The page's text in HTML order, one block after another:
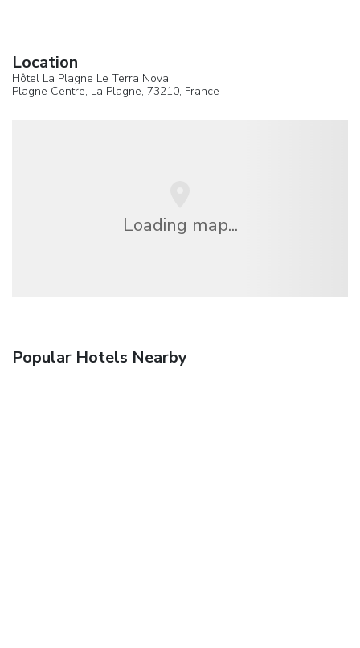
Location
Hôtel La Plagne Le Terra Nova
Plagne Centre, La Plagne, 73210, France
Loading map...
Popular Hotels Nearby